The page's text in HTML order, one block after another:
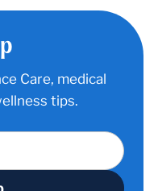
Care, medical
tips.